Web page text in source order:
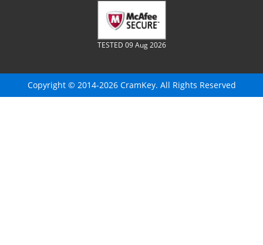
TESTED 09 Aug 2026
Copyright © 2014-2026 CramKey. All Rights Reserved